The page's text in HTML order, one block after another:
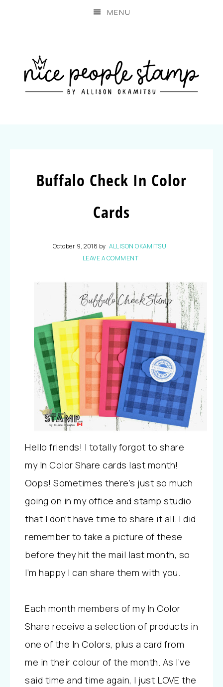
MENU
Buffalo Check In Color
Cards
October 9, 2018 by ALLISON OKAMITSU
LEAVE A COMMENT
Hello friends! I totally forgot to share
my In Color Share cards last month!
Oops! Sometimes there’s just so much
going on in my office and stamp studio
that I don’t have time to share it all. I did
remember to take a picture of these
before they hit the mail last month, so
I’m happy I can share them with you.
Each month members of my In Color
Share receive a selection of products in
one of the In Colors, plus a card from
me in their colour of the month. As I’ve
said time and time again, I just LOVE the